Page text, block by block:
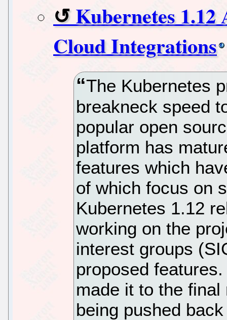
Kubernetes
Cloud Integrations
The Kubernetes
breakneck speed
popular open
platform has
features which
of which focus on
Kubernetes 1.12
working on the
interest groups
proposed
made it to the
being pushed